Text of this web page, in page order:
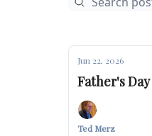
Jun 22, 2026
Father's
Ted Merz